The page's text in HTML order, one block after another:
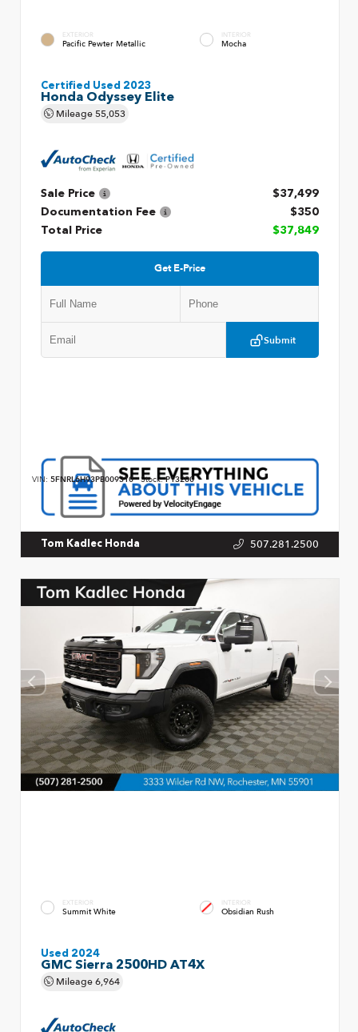
EXTERIOR
Pacific Pewter Metallic
INTERIOR
Mocha
Certified Used 2023
Honda Odyssey Elite
Mileage55,053
Sale Price
$37,499
Documentation Fee
$350
Total Price
$37,849
Get E-Price
Submit
VIN: 5FNRL6H93PB009310 Stock:P13200
Tom Kadlec Honda 507.281.2500
EXTERIOR
Summit White
INTERIOR
Obsidian Rush
Used 2024
GMC Sierra 2500HD AT4X
Mileage6,964